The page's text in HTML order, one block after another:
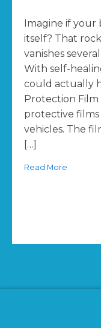
Imagine if
itself? That
vanishes
With self-
could actually
Protection
protective
vehicles. The
[…]
Read More